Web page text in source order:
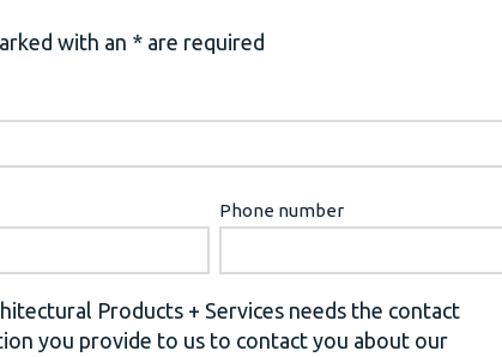
with an * are required
Phone number
Products + Services needs the contact
you provide to us to contact you about our